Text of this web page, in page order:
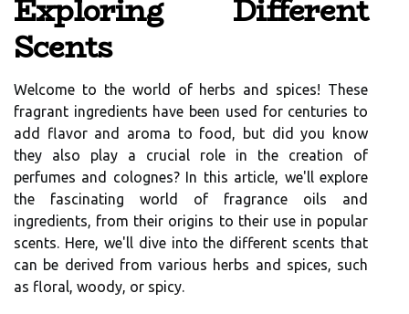
Exploring Different
Scents
Welcome to the world of herbs and spices! These
fragrant ingredients have been used for centuries to
add flavor and aroma to food, but did you know
they also play a crucial role in the creation of
perfumes and colognes? In this article, we'll explore
the fascinating world of fragrance oils and
ingredients, from their origins to their use in popular
scents. Here, we'll dive into the different scents that
can be derived from various herbs and spices, such
as floral, woody, or spicy.